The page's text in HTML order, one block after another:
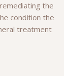
the
condition the
treatment